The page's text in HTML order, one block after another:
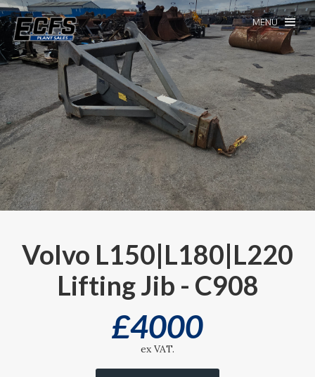
MENU
Volvo L150|L180|L220
Lifting Jib - C908
£4000
ex VAT.